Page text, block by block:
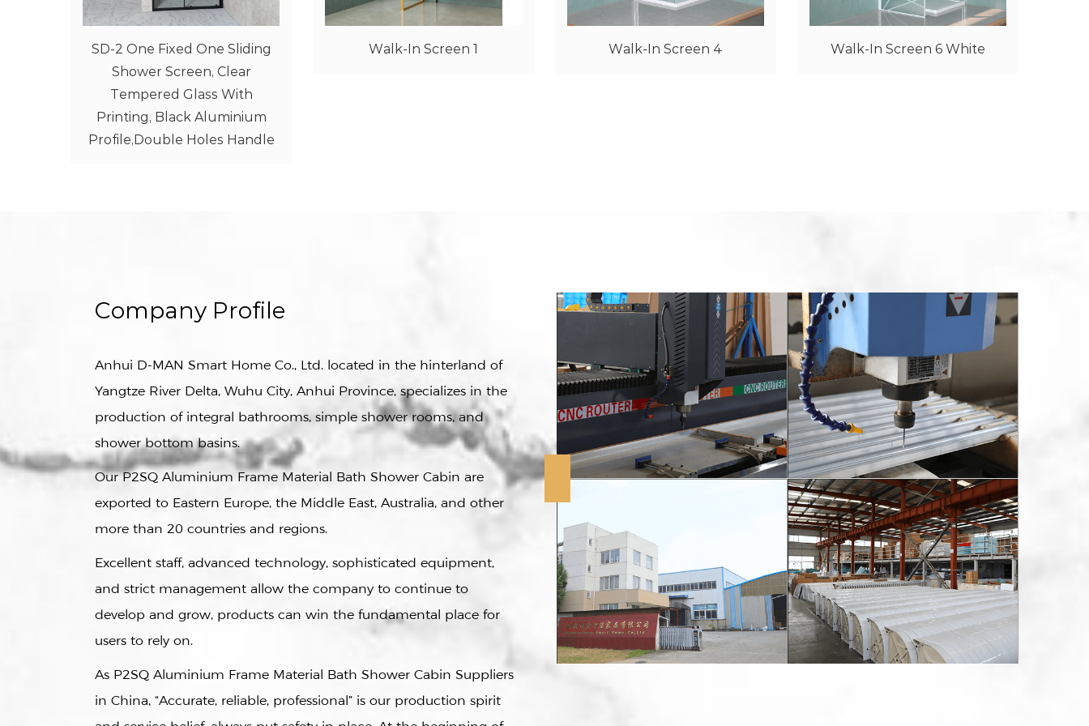
Walk-In Screen 1 Walk-In Screen 4 Walk-In Screen 6 White Walk-In Screen 6 Golden
Company Profile
Anhui D-MAN Smart Home Co., Ltd. located in the hinterland of
Yangtze River Delta, Wuhu City, Anhui Province, specializes in the
production of integral bathrooms, simple shower rooms, and
shower bottom basins.
OurP2SQ Aluminium Frame Material Bath Shower Cabin are
exported to Eastern Europe, the Middle East, Australia, and other
more than 20 countries and regions.
Excellent staff, advanced technology, sophisticated equipment,
and strict management allow the company to continue to
develop and grow, products can win the fundamental place for
users to rely on.
As P2SQ Aluminium Frame Material Bath Shower Cabin Suppliers
in China, “Accurate, reliable, professional” is our production spirit